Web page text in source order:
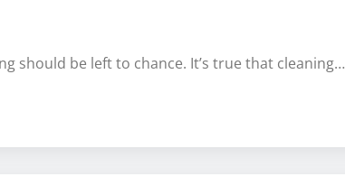
should be left to chance. It’s true that cleaning…